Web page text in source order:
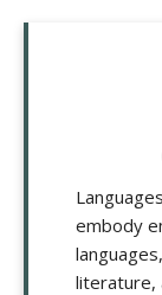
embody
literature,